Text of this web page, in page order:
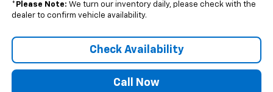
* Please Note: We turn our inventory daily, please check with the
dealer to confirm vehicle availability.
Check Availability
Call Now